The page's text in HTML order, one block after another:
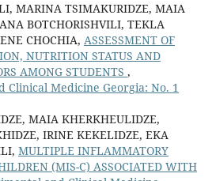
MARINA TSIMAKURIDZE, MAIA
BOTCHORISHVILI, TEKLA
CHOCHIA, ASSESSMENT OF
NUTRITION STATUS AND
AMONG STUDENTS ,
Clinical Medicine Georgia: No. 1
MAIA KHERKHEULIDZE,
IRINE KEKELIDZE, EKA
MULTIPLE INFLAMMATORY
(MIS-C) ASSOCIATED WITH